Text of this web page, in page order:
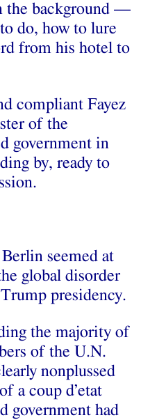
the background —
do, how to lure
from his hotel to
compliant Fayez
of the
government in
by, ready to
seemed at
global disorder
presidency.
the majority of
of the U.N.
nonplussed
a coup d’etat
government had